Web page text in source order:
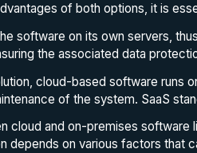
of both options, it is
software on its own servers,
the associated data
cloud-based software runs
of the system. SaaS
cloud and on-premises software
depends on various factors that